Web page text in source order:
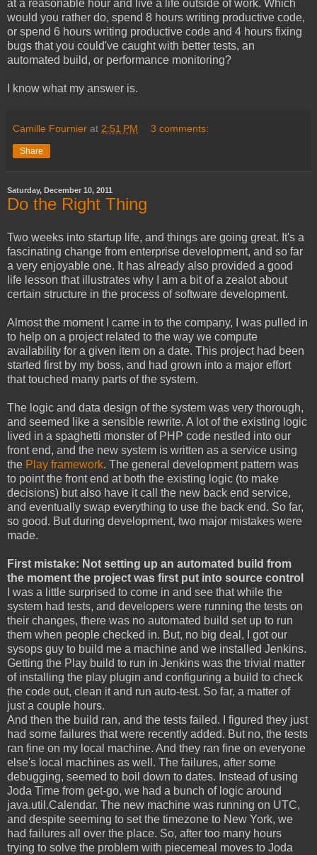
at a reasonable hour and live a life outside of work. Which
would you rather do, spend 8 hours writing productive code,
or spend 6 hours writing productive code and 4 hours fixing
bugs that you could've caught with better tests, an
automated build, or performance monitoring?
I know what my answer is.
Camille Fournier at 2:51 PM 3 comments:
Share
Saturday, December 10, 2011
Do the Right Thing
Two weeks into startup life, and things are going great. It's a
fascinating change from enterprise development, and so far
a very enjoyable one. It has already also provided a good
life lesson that illustrates why I am a bit of a zealot about
certain structure in the process of software development.
Almost the moment I came in to the company, I was pulled in
to help on a project related to the way we compute
availability for a given item on a date. This project had been
started first by my boss, and had grown into a major effort
that touched many parts of the system.
The logic and data design of the system was very thorough,
and seemed like a sensible rewrite. A lot of the existing logic
lived in a spaghetti monster of PHP code nestled into our
front end, and the new system is written as a service using
the Play framework. The general development pattern was
to point the front end at both the existing logic (to make
decisions) but also have it call the new back end service,
and eventually swap everything to use the back end. So far,
so good. But during development, two major mistakes were
made.
First mistake: Not setting up an automated build from
the moment the project was first put into source control
I was a little surprised to come in and see that while the
system had tests, and developers were running the tests on
their changes, there was no automated build set up to run
them when people checked in. But, no big deal, I got our
sysops guy to build me a machine and we installed Jenkins.
Getting the Play build to run in Jenkins was the trivial matter
of installing the play plugin and configuring a build to check
the code out, clean it and run auto-test. So far, a matter of
just a couple hours.
And then the build ran, and the tests failed. I figured they just
had some failures that were recently added. But no, the tests
ran fine on my local machine. And they ran fine on everyone
else's local machines as well. The failures, after some
debugging, seemed to boil down to dates. Instead of using
Joda Time from get-go, we had a bunch of logic around
java.util.Calendar. The new machine was running on UTC,
and despite seeming to set the timezone to New York, we
had failures all over the place. So, after too many hours
trying to solve the problem with piecemeal moves to Joda